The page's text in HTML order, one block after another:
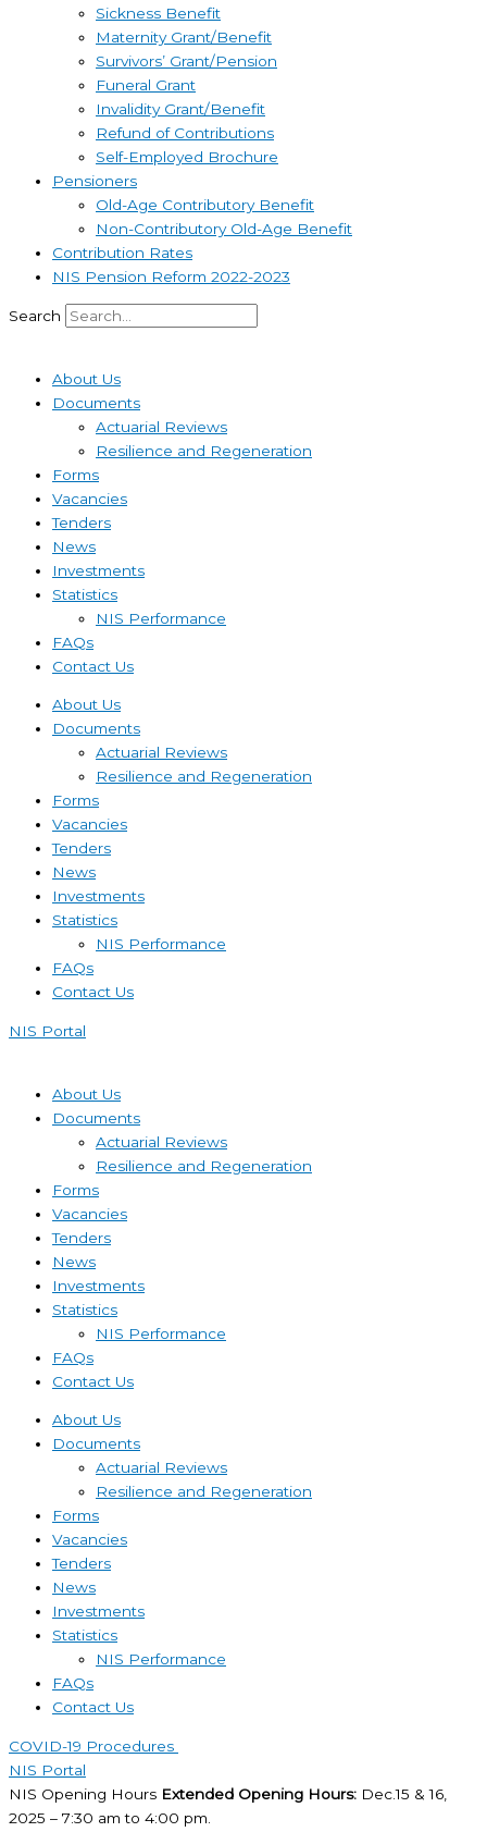
Sickness Benefit
Maternity Grant/Benefit
Survivors’ Grant/Pension
Funeral Grant
Invalidity Grant/Benefit
Refund of Contributions
Self-Employed Brochure
Pensioners
Old-Age Contributory Benefit
Non-Contributory Old-Age Benefit
Contribution Rates
NIS Pension Reform 2022-2023
Search
About Us
Documents
Actuarial Reviews
Resilience and Regeneration
Forms
Vacancies
Tenders
News
Investments
Statistics
NIS Performance
FAQs
Contact Us
About Us
Documents
Actuarial Reviews
Resilience and Regeneration
Forms
Vacancies
Tenders
News
Investments
Statistics
NIS Performance
FAQs
Contact Us
NIS Portal
About Us
Documents
Actuarial Reviews
Resilience and Regeneration
Forms
Vacancies
Tenders
News
Investments
Statistics
NIS Performance
FAQs
Contact Us
About Us
Documents
Actuarial Reviews
Resilience and Regeneration
Forms
Vacancies
Tenders
News
Investments
Statistics
NIS Performance
FAQs
Contact Us
COVID-19 Procedures ​
NIS Portal
NIS Opening Hours Extended Opening Hours: Dec.15 & 16,
2025 – 7:30 am to 4:00 pm.